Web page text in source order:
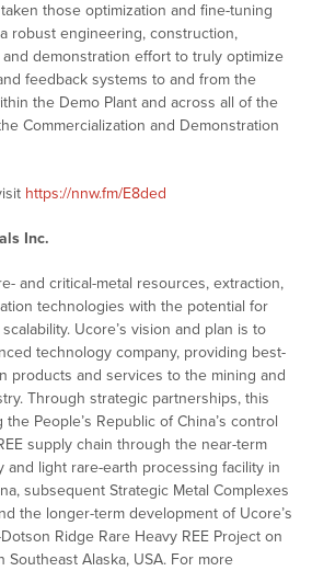
those optimization and fine-tuning
robust engineering, construction,
demonstration effort to truly optimize
feedback systems to and from the
the Demo Plant and across all of the
Commercialization and Demonstration
https://nnw.fm/E8ded
Inc.
and critical-metal resources, extraction,
technologies with the potential for
Ucore’s vision and plan is to
technology company, providing best-
products and services to the mining and
Through strategic partnerships, this
People’s Republic of China’s control
supply chain through the near-term
and light rare-earth processing facility in
subsequent Strategic Metal Complexes
the longer-term development of Ucore’s
Ridge Rare Heavy REE Project on
Southeast Alaska, USA. For more